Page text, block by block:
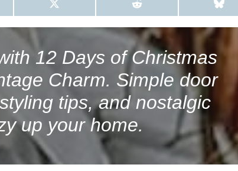
S
H
A
O
N
(
T
W
T
E
S
H
A
R
E
O
N
E
D
I
S
H
A
L
Y
12 Days of Christmas
Charm. Simple door
tips, and nostalgic
up your home.